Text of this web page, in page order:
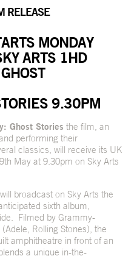
RELEASE
MONDAY
ARTS 1HD
9.30PM
Ghost Stories the film, an
performing their
classics, will receive its UK
May at 9.30pm on Sky Arts
broadcast on Sky Arts the
sixth album,
Filmed by Grammy-
Rolling Stones), the
amphitheatre in front of an
a unique in-the-